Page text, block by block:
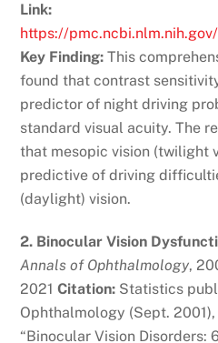
Link:
https://
Key Finding: This
found that contrast
predictor of night driving
standard visual acuity. The
that mesopic vision (twilight
predictive of driving
(daylight) vision.
2. Binocular Vision
Annals of Ophthalmology,
2021Citation: Statistics
Ophthalmology (Sept.
“Binocular Vision Disorders: